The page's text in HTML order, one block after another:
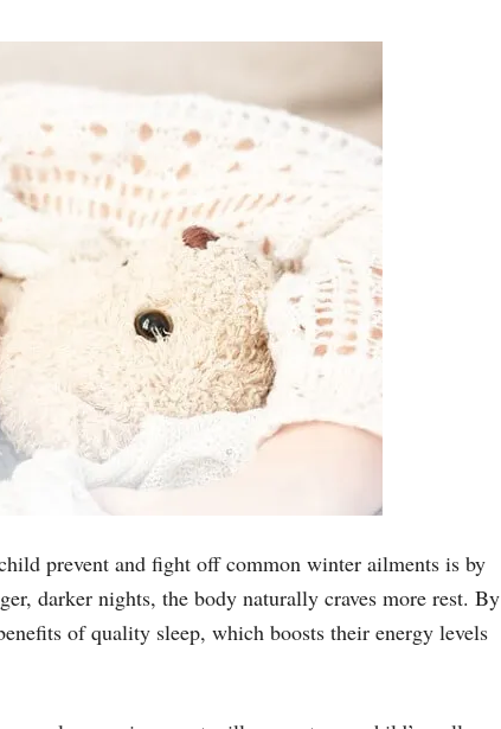
prevent and fight off common winter ailments is by
darker nights, the body naturally craves more rest. By
of quality sleep, which boosts their energy levels